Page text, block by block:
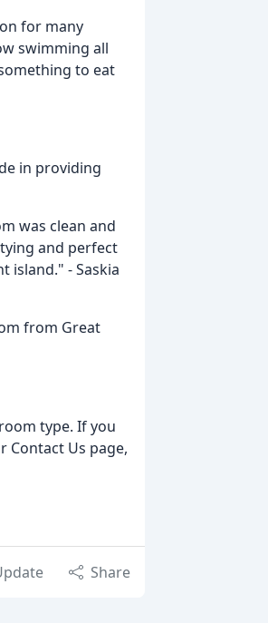
for many
swimming all
to eat
in providing
was clean and
and perfect
island." - Saskia
from Great
type. If you
Contact Us page,
Share